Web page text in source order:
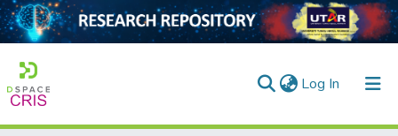
Log In (current)